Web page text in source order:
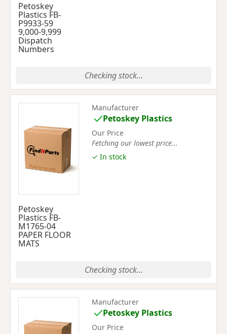
Petoskey
Plastics FB-
P9933-59
9,000-9,999
Dispatch
Numbers
Checking stock...
Petoskey
Plastics FB-
M1765-04
PAPER FLOOR
MATS
Manufacturer
Petoskey Plastics
Our Price
Fetching our lowest price...
✓ In stock
Checking stock...
Manufacturer
Petoskey Plastics
Our Price